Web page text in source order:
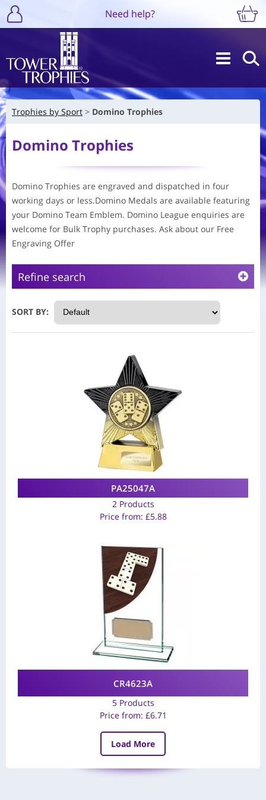
Need help?
Trophies by Sport Domino Trophies
Domino Trophies
Domino Trophies are engraved and dispatched in four
working days or less.Domino Medals are available featuring
your Domino Team Emblem. Domino League enquiries are
welcome for Bulk Trophy purchases. Ask about our Free
Engraving Offer
Refine search
SORT BY:
PA25047A
2 Products
Price from: £5.88
CR4623A
5 Products
Price from: £6.71
Load More